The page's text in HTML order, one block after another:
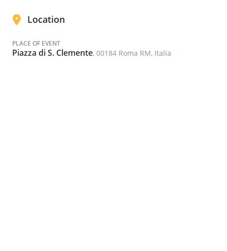
Location
PLACE OF EVENT
Piazza di S. Clemente, 00184 Roma RM, Italia